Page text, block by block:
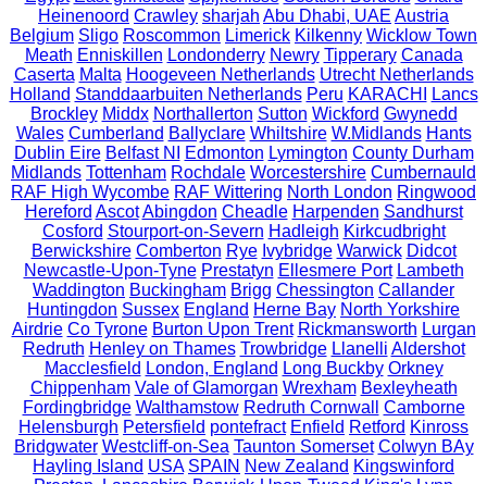
Heinenoord Crawley sharjah Abu Dhabi, UAE Austria
Belgium Sligo Roscommon Limerick Kilkenny Wicklow Town
Meath Enniskillen Londonderry Newry Tipperary Canada
Caserta Malta Hoogeveen Netherlands Utrecht Netherlands
Holland Standdaarbuiten Netherlands Peru KARACHI
Lancs
Brockley Middx Northallerton Sutton Wickford Gwynedd
Wales Cumberland Ballyclare Whiltshire W.Midlands Hants
Dublin Eire Belfast NI Edmonton Lymington County Durham
Midlands Tottenham Rochdale Worcestershire Cumbernauld
RAF High Wycombe RAF Wittering North London Ringwood
Hereford Ascot Abingdon Cheadle Harpenden Sandhurst
Cosford Stourport-on-Severn Hadleigh Kirkcudbright
Berwickshire Comberton Rye Ivybridge Warwick Didcot
Newcastle-Upon-Tyne Prestatyn Ellesmere Port Lambeth
Waddington Buckingham Brigg Chessington Callander
Huntingdon Sussex England Herne Bay North Yorkshire
Airdrie Co Tyrone Burton Upon Trent Rickmansworth Lurgan
Redruth Henley on Thames Trowbridge Llanelli Aldershot
Macclesfield London, England Long Buckby Orkney
Chippenham Vale of Glamorgan Wrexham Bexleyheath
Fordingbridge Walthamstow Redruth Cornwall
Camborne
Helensburgh Petersfield pontefract Enfield Retford Kinross
Bridgwater Westcliff-on-Sea Taunton Somerset Colwyn BAy
Hayling Island USA SPAIN New Zealand Kingswinford